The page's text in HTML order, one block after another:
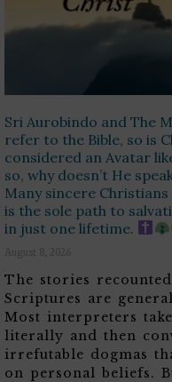
Sri Aurobindo and The
refer to the Bible, so is
considered an Avatar
so, why doesn’t He
Many sincere
is the sole path to
in just one lifetime.
August 8, 2026
The stories
Scriptures are
Most interpreters
literally and then
irrefutable dogmas
on personal beliefs.